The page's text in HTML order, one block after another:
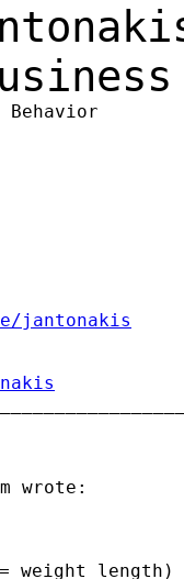
Behavior
jantonakis